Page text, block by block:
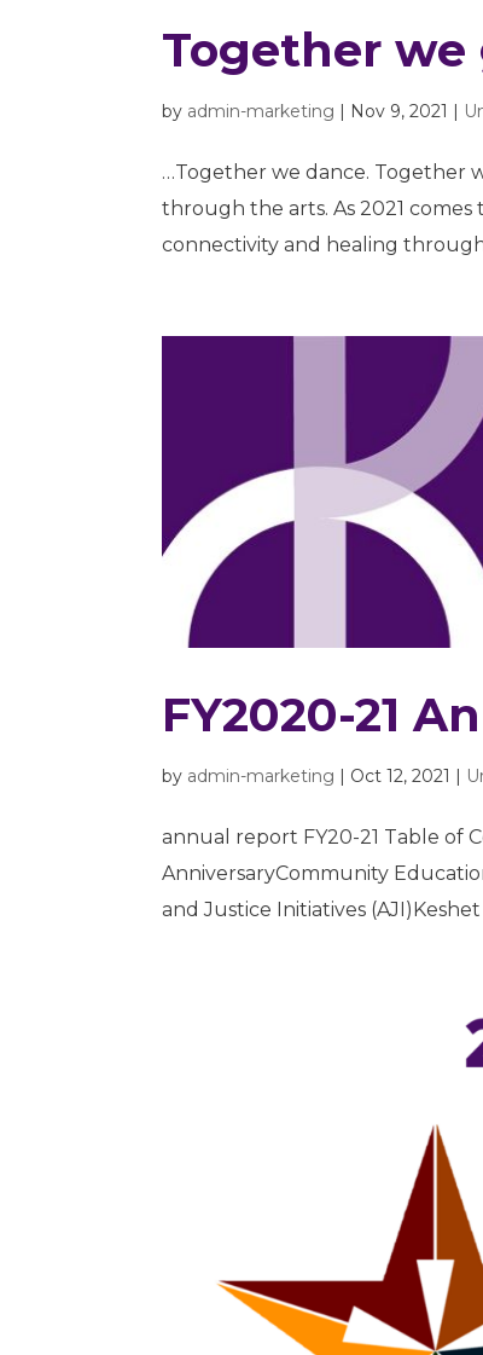
Together we
by admin-marketing | Nov 9, 2021 |
…Together we dance. Together
through the arts. As 2021
connectivity and healing
FY2020-21
by admin-marketing | Oct 12, 2021 |
annual report FY20-21 Table of
AnniversaryCommunity
and Justice Initiatives